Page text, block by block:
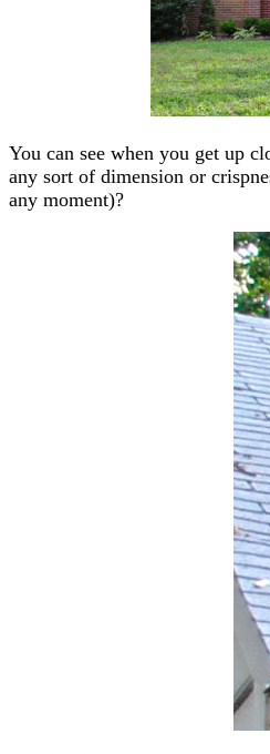
You can see when you get up
any sort of dimension or
any moment)?